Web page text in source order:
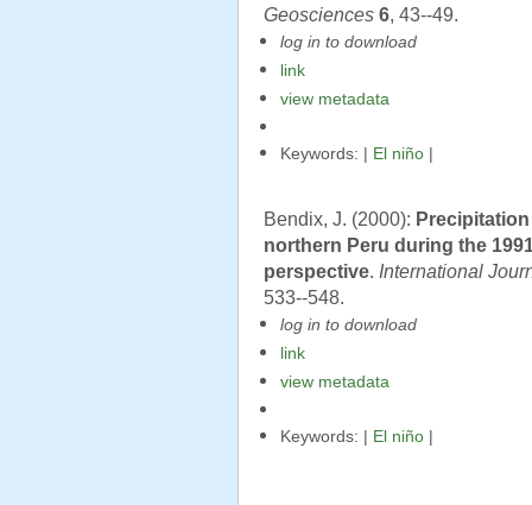
Geosciences 6, 43--49.
log in to download
link
view metadata
Keywords: | El niño
Bendix, J. (2000):
northern Peru during the
perspective. International
533--548.
log in to download
link
view metadata
Keywords: | El niño